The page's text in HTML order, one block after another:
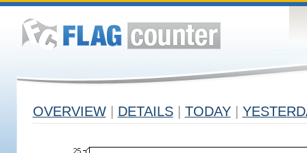
OVERVIEW DETAILS TODAY